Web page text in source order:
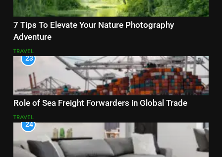
7 Tips To Elevate Your Nature Photography
Adventure
TRAVEL
23
Role of Sea Freight Forwarders in Global Trade
TRAVEL
24